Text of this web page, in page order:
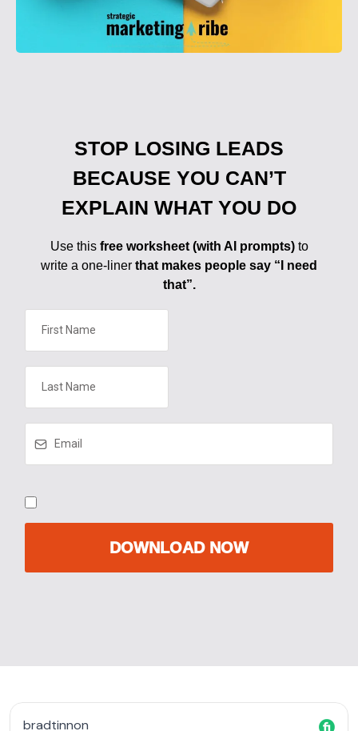
STOP LOSING LEADS
BECAUSE YOU CAN’T
EXPLAIN WHAT YOU DO
Use this free worksheet (with AI prompts)to
write a one-liner that makes people say “I need
that”.
DOWNLOAD NOW